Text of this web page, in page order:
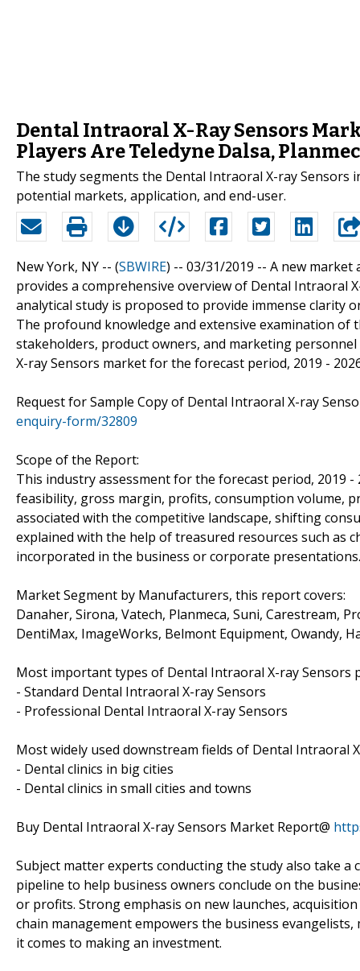
Dental Intraoral X-Ray Sensors
Players Are Teledyne Dalsa,
The study segments the Dental Intraoral X-ray
potential markets, application, and end-user.
New York, NY -- (SBWIRE) -- 03/31/2019 -- A new market
provides a comprehensive overview of Dental Intraoral
analytical study is proposed to provide immense clarity
The profound knowledge and extensive examination
stakeholders, product owners, and marketing
X-ray Sensors market for the forecast period, 2019 -
Request for Sample Copy of Dental Intraoral X-ray
enquiry-form/32809
Scope of the Report:
This industry assessment for the forecast period,
feasibility, gross margin, profits, consumption volume,
associated with the competitive landscape, shifting
explained with the help of treasured resources such as
incorporated in the business or corporate presentations.
Market Segment by Manufacturers, this report covers:
Danaher, Sirona, Vatech, Planmeca, Suni, Carestream,
DentiMax, ImageWorks, Belmont Equipment, Owandy,
Most important types of Dental Intraoral X-ray Sensors
- Standard Dental Intraoral X-ray Sensors
- Professional Dental Intraoral X-ray Sensors
Most widely used downstream fields of Dental Intraoral
- Dental clinics in big cities
- Dental clinics in small cities and towns
Buy Dental Intraoral X-ray Sensors Market Report@
Subject matter experts conducting the study also take
pipeline to help business owners conclude on the
or profits. Strong emphasis on new launches,
chain management empowers the business
it comes to making an investment.